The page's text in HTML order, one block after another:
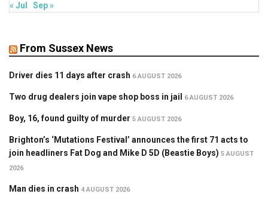
« Jul Sep »
From Sussex News
Driver dies 11 days after crash 6 AUGUST 2026
Two drug dealers join vape shop boss in jail 6 AUGUST 2026
Boy, 16, found guilty of murder 5 AUGUST 2026
Brighton’s ‘Mutations Festival’ announces the first 71 acts to
join headliners Fat Dog and Mike D 5D (Beastie Boys) 5 AUGUST
2026
Man dies in crash 4 AUGUST 2026